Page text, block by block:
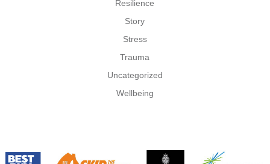
Resilience
Story
Stress
Trauma
Uncategorized
Wellbeing